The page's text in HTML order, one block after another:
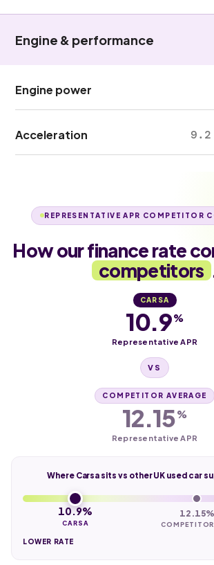
Engine & performance
Engine power
Acceleration 9.2
REPRESENTATIVE APR COMPETITOR
How our finance rate
competitors
CARSA
10.9%
Representative APR
VS
COMPETITOR AVERAGE
12.15%
Representative APR
Where Carsa sits vs other UK used car
10.9%
CARSA
12.15%
LOWER RATE